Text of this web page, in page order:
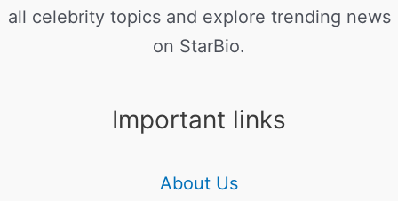
all celebrity topics and explore trending news
on StarBio.
Important links
About Us